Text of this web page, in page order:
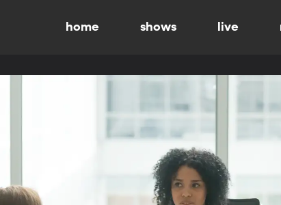
home shows live